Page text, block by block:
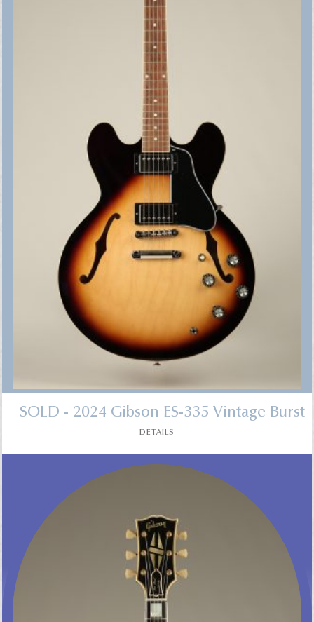
SOLD - 2024 Gibson ES-335 Vintage Burst
DETAILS